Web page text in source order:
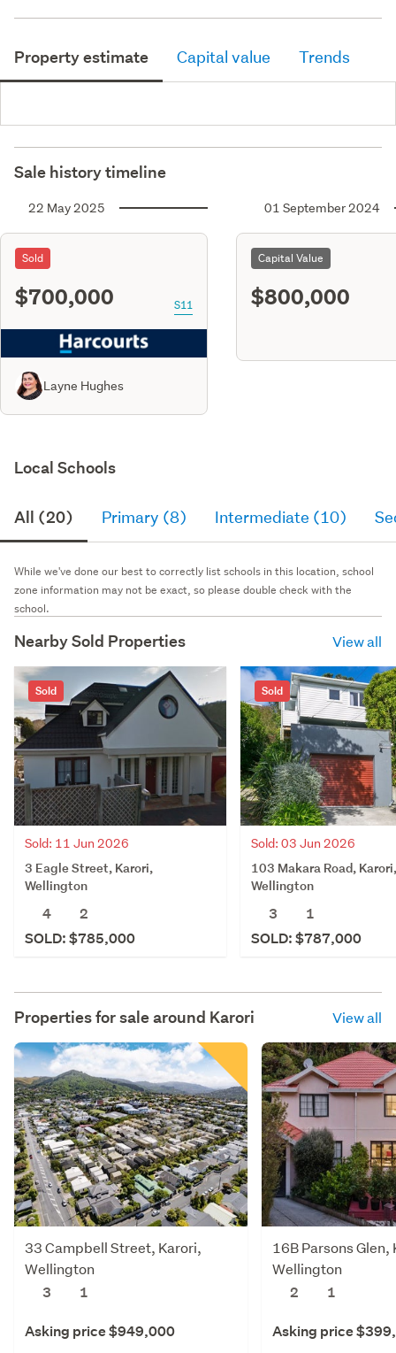
Property estimate Capital value Trends
Sale history timeline
22 May 2025
Sold
$700,000 S11
Layne Hughes
01 September 2024
Capital Value
$800,000
Local Schools
All (20) Primary (8) Intermediate (10)
While we've done our best to correctly list schools in this location, school
zone information may not be exact, so please double check with the
school.
Nearby Sold Properties View all
Sold
Sold: 11 Jun 2026
3 Eagle Street, Karori,
Wellington
4
2
SOLD: $785,000
Sold
Sold: 03 Jun 2026
103 Makara Road, Karori,
Wellington
3
1
SOLD: $787,000
Properties for sale around Karori View all
33 Campbell Street, Karori,
Wellington
3
1
Asking price $949,000
16B Parsons Glen,
Wellington
2
1
Asking price